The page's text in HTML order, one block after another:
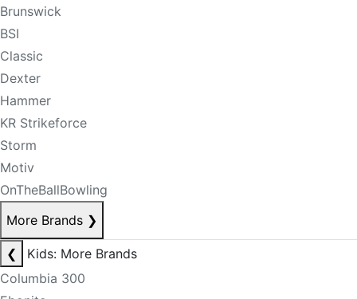
Brunswick
BSI
Classic
Dexter
Hammer
KR Strikeforce
Storm
Motiv
OnTheBallBowling
More Brands ❯
❮
Kids: More Brands
Columbia 300